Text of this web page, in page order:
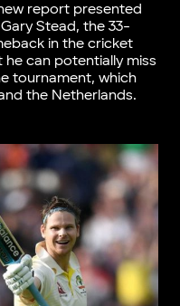
report presented
Stead, the 33-
in the cricket
can potentially miss
tournament, which
the Netherlands.